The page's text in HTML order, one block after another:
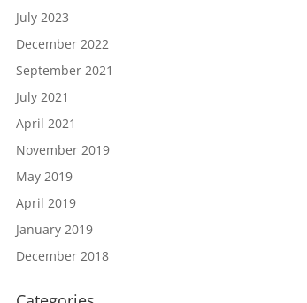
July 2023
December 2022
September 2021
July 2021
April 2021
November 2019
May 2019
April 2019
January 2019
December 2018